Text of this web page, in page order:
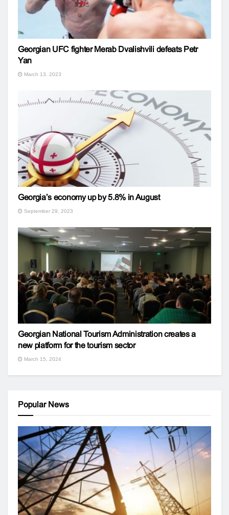
Georgian UFC fighter Merab Dvalishvili defeats Petr
Yan
March 13, 2023
Georgia’s economy up by 5.8% in August
September 29, 2023
Georgian National Tourism Administration creates a
new platform for the tourism sector
March 15, 2024
Popular News